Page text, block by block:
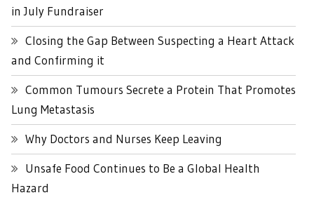
in July Fundraiser
Closing the Gap Between Suspecting a Heart Attack
and Confirming it
Common Tumours Secrete a Protein That Promotes
Lung Metastasis
Why Doctors and Nurses Keep Leaving
Unsafe Food Continues to Be a Global Health
Hazard